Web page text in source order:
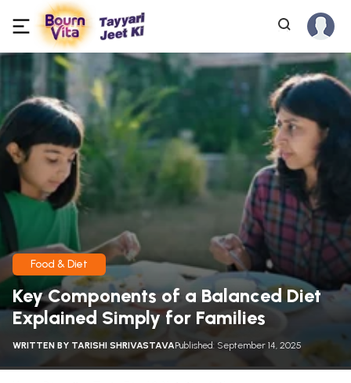
Food & Diet
Key Components of a Balanced Diet
Explained Simply for Families
WRITTEN BY TARISHI SHRIVASTAVAPublished: September 14, 2025